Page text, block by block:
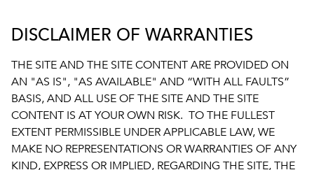
DISCLAIMER OF WARRANTIES
THE SITE AND THE SITE CONTENT ARE PROVIDED ON
AN "AS IS", "AS AVAILABLE" AND “WITH ALL FAULTS”
BASIS, AND ALL USE OF THE SITE AND THE SITE
CONTENT IS AT YOUR OWN RISK. TO THE FULLEST
EXTENT PERMISSIBLE UNDER APPLICABLE LAW, WE
MAKE NO REPRESENTATIONS OR WARRANTIES OF ANY
KIND, EXPRESS OR IMPLIED, REGARDING THE SITE, THE